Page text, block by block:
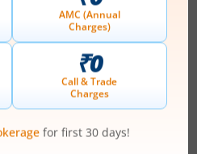
IPO Day 3
read